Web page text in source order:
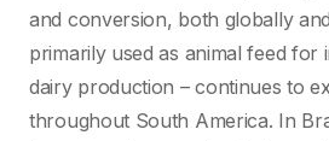
and conversion, both globally
primarily used as animal feed for
dairy production – continues to
throughout South America. In